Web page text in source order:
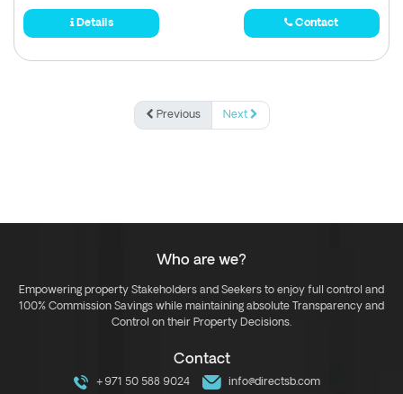
Details Contact
Previous Next
Who are we?
Empowering property Stakeholders and Seekers to enjoy full control and
100% Commission Savings while maintaining absolute Transparency and
Control on their Property Decisions.
Contact
+971 50 588 9024 info@directsb.com